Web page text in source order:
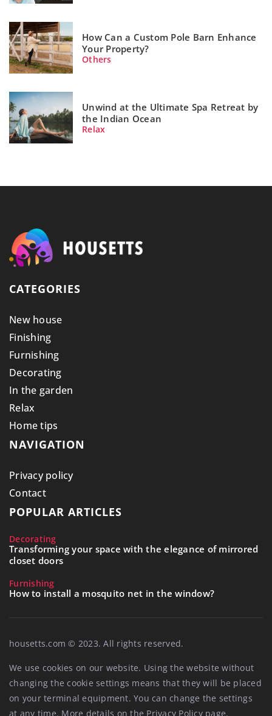
How Can a Custom Pole Barn Enhance
Your Property?
Others
Unwind at the Ultimate Spa Retreat by
the Indian Ocean
Relax
CATEGORIES
New house
Finishing
Furnishing
Decorating
In the garden
Relax
Home tips
NAVIGATION
Privacy policy
Contact
POPULAR ARTICLES
Decorating
Transforming your space with the elegance of mirrored
closet doors
Furnishing
How to install a mosquito net in the window?
housetts.com © 2023. All rights reserved.
We use cookies on our website. Using the website without
changing the cookie settings means that they will be placed
on your terminal equipment. You can change the settings
at any time. More details on the Privacy Policypage.